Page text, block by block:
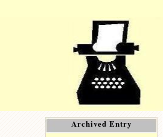
Archived Entry